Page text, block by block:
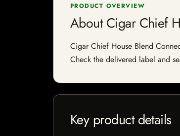
PRODUCT OVERVIEW
About Cigar Chief
Cigar Chief House Blend
Check the delivered label and
Key product details